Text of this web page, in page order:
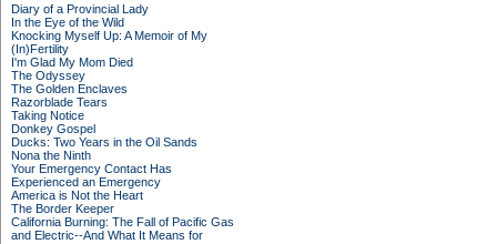
Diary of a Provincial Lady
In the Eye of the Wild
Knocking Myself Up: A Memoir of My
(In)Fertility
I'm Glad My Mom Died
The Odyssey
The Golden Enclaves
Razorblade Tears
Taking Notice
Donkey Gospel
Ducks: Two Years in the Oil Sands
Nona the Ninth
Your Emergency Contact Has
Experienced an Emergency
America is Not the Heart
The Border Keeper
California Burning: The Fall of Pacific Gas
and Electric--And What It Means for